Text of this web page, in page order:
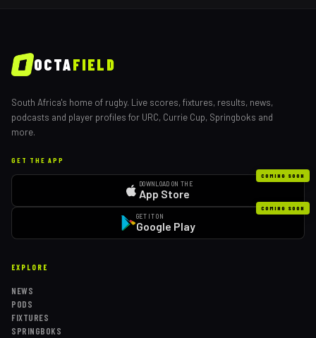
OCTAFIELD
South Africa's home of rugby. Live scores, fixtures, results, news,
podcasts and player profiles for URC, Currie Cup, Springboks and
more.
GET THE APP
COMING SOON
DOWNLOAD ON THE
App Store
COMING SOON
GET IT ON
Google Play
EXPLORE
NEWS
PODS
FIXTURES
SPRINGBOKS